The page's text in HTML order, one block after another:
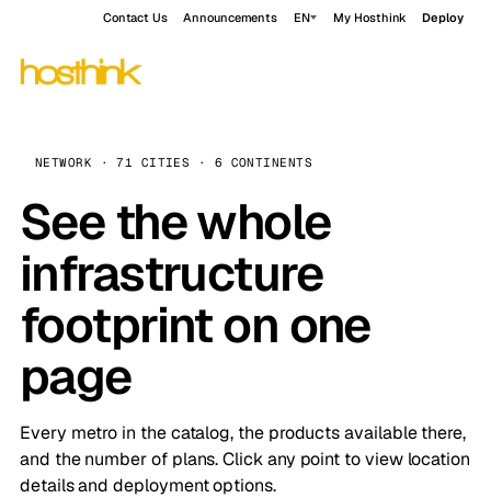
Contact Us Announcements EN My Hosthink Deploy
NETWORK · 71 CITIES · 6 CONTINENTS
See the whole
infrastructure
footprint on one
page
Every metro in the catalog, the products available there,
and the number of plans. Click any point to view location
details and deployment options.